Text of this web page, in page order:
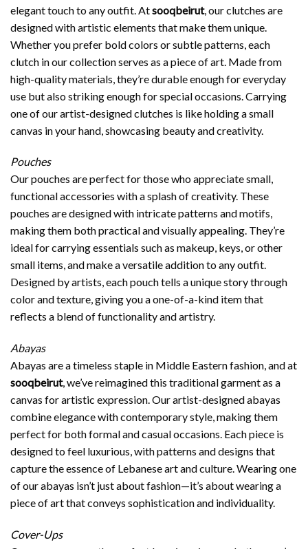
elegant touch to any outfit. Atsooqbeirut, our clutches are
designed with artistic elements that make them unique.
Whether you prefer bold colors or subtle patterns, each
clutch in our collection serves as a piece of art. Made from
high-quality materials, they’re durable enough for everyday
use but also striking enough for special occasions. Carrying
one of our artist-designed clutches is like holding a small
canvas in your hand, showcasing beauty and creativity.
Pouches
Our pouches are perfect for those who appreciate small,
functional accessories with a splash of creativity. These
pouches are designed with intricate patterns and motifs,
making them both practical and visually appealing. They’re
ideal for carrying essentials such as makeup, keys, or other
small items, and make a versatile addition to any outfit.
Designed by artists, each pouch tells a unique story through
color and texture, giving you a one-of-a-kind item that
reflects a blend of functionality and artistry.
Abayas
Abayas are a timeless staple in Middle Eastern fashion, and at
sooqbeirut, we’ve reimagined this traditional garment as a
canvas for artistic expression. Our artist-designed abayas
combine elegance with contemporary style, making them
perfect for both formal and casual occasions. Each piece is
designed to feel luxurious, with patterns and designs that
capture the essence of Lebanese art and culture. Wearing one
of our abayas isn’t just about fashion—it’s about wearing a
piece of art that conveys sophistication and individuality.
Cover-Ups